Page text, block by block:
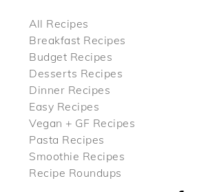
All Recipes
Breakfast Recipes
Budget Recipes
Desserts Recipes
Dinner Recipes
Easy Recipes
Vegan + GF Recipes
Pasta Recipes
Smoothie Recipes
Recipe Roundups